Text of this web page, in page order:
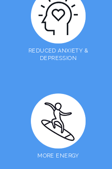
REDUCED ANXIETY &
DEPRESSION
MORE ENERGY